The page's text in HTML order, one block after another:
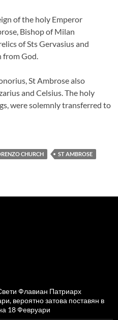
of the holy Emperor
Bishop of Milan
of Sts Gervasius and
from God.
St Ambrose also
and Celsius. The holy
were solemnly transferred to
CHURCH
ST AMBROSE
Флавиан Патриарх
вероятно затова поставян в
18 Февруари